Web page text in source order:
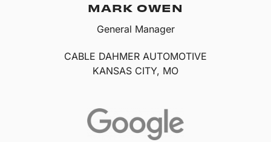
MARK OWEN
General Manager
CABLE DAHMER AUTOMOTIVE
KANSAS CITY, MO